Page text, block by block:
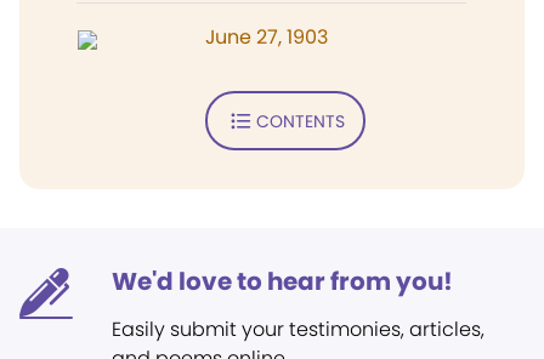
June 27, 1903
CONTENTS
We'd love to hear from you!
Easily submit your testimonies, articles,